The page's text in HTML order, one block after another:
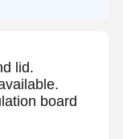
lid.
board